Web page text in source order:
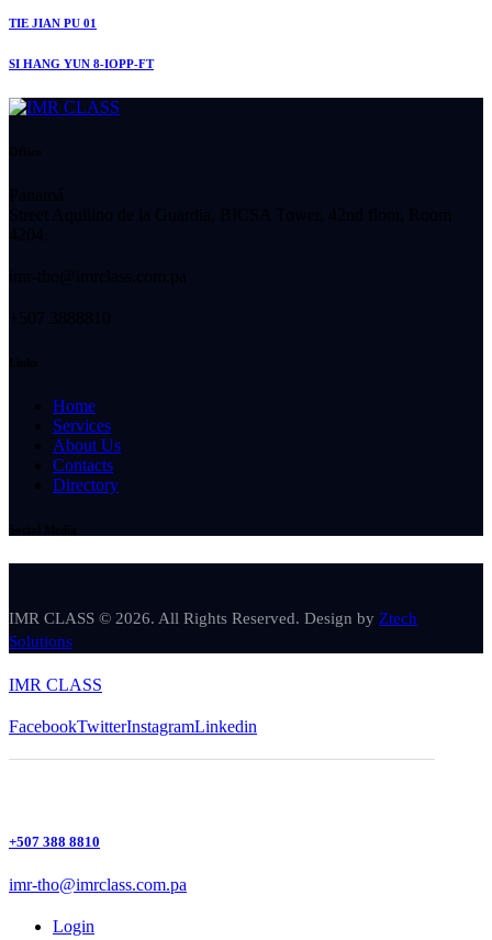
TIE JIAN PU 01
SI HANG YUN 8-IOPP-FT
Home
Services
About Us
Contacts
Directory
IMR CLASS © 2026. All Rights Reserved. Design by Ztech
Solutions
IMR CLASS
FacebookTwitterInstagramLinkedin
+507 388 8810
imr-tho@imrclass.com.pa
Login